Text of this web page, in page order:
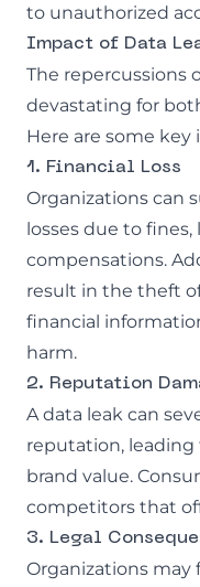
to unauthorized
Impact of Data
The repercussions
devastating for
Here are some key
1. Financial Loss
Organizations can
losses due to fines,
compensations.
result in the theft
financial
harm.
2. Reputation
A data leak can
reputation, leading
brand value.
competitors that
3. Legal
Organizations may